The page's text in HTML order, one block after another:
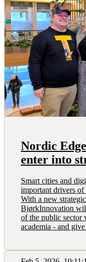
Nordic
enter into
Smart cities and
important drivers of
With a new
BjørkInnovation
of the public sector
academia - and